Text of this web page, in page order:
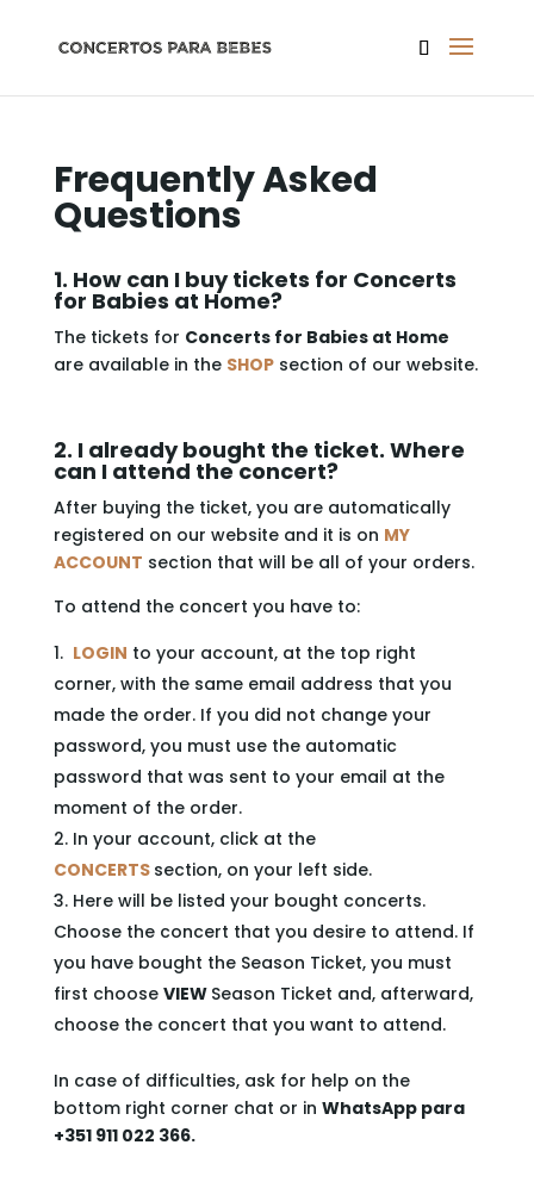
Frequently Asked
Questions
1. How can I buy tickets for Concerts
for Babies at Home?
The tickets for Concerts for Babies at Home
are available in the SHOPsection of our website.
2. I already bought the ticket. Where
can I attend the concert?
After buying the ticket, you are automatically
registered on our website and it is on MY
ACCOUNT section that will be all of your orders.
To attend the concert you have to:
LOGIN to your account, at the top right
corner, with the same email address that you
made the order. If you did not change your
password, you must use the automatic
password that was sent to your email at the
moment of the order.
In your account, click at the
CONCERTS section, on your left side.
Here will be listed your bought concerts.
Choose the concert that you desire to attend. If
you have bought the Season Ticket, you must
first choose VIEW Season Ticket and, afterward,
choose the concert that you want to attend.
In case of difficulties, ask for help on the
bottom right corner chat or in WhatsApp para
+351 911 022 366.